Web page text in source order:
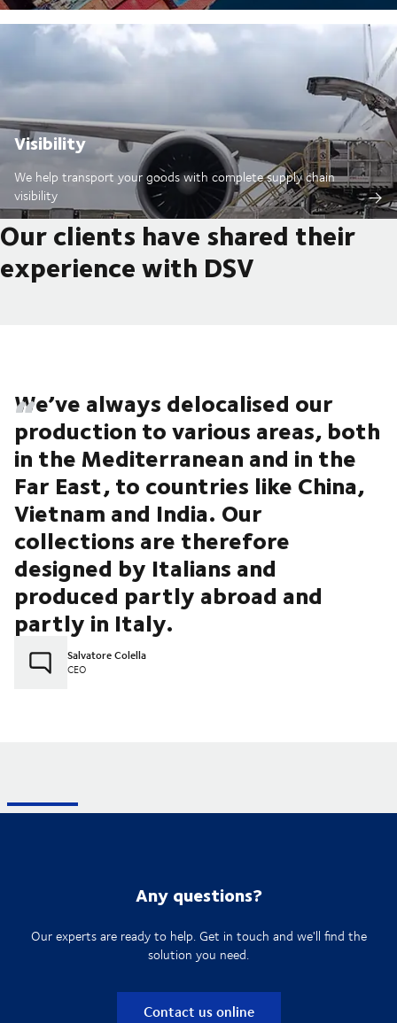
Visibility
We help transport your goods with complete supply chain
visibility
Our clients have shared their
experience with DSV
We’ve always delocalised our
production to various areas, both
in the Mediterranean and in the
Far East, to countries like China,
Vietnam and India. Our
collections are therefore
designed by Italians and
produced partly abroad and
partly in Italy.
Salvatore Colella
CEO
Any questions?
Our experts are ready to help. Get in touch and we'll find the
solution you need.
Contact us online